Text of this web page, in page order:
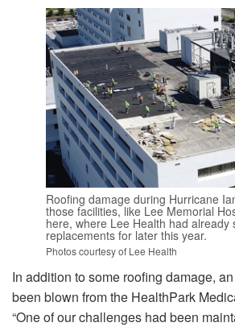
Roofing damage during Hurricane
those facilities, like Lee Memorial
here, where Lee Health had already
replacements for later this year.
Photos courtesy of Lee Health
In addition to some roofing damage,
been blown from the HealthPark
“One of our challenges had been